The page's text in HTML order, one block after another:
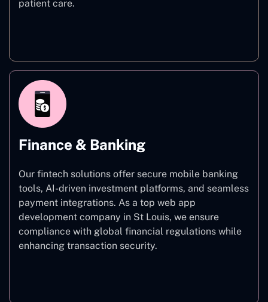
patient care.
Finance & Banking
Our fintech solutions offer secure mobile banking
tools, AI-driven investment platforms, and seamless
payment integrations. As a top web app
development company in St Louis, we ensure
compliance with global financial regulations while
enhancing transaction security.